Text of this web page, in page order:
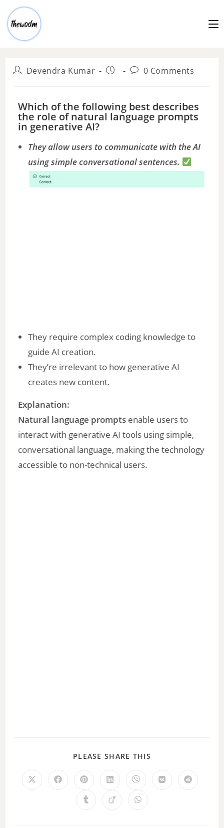
Devendra Kumar 0 Comments
Which of the following best describes
the role of natural language prompts
in generative AI?
They allow users to communicate with the AI
using simple conversational sentences.
They require complex coding knowledge to
guide AI creation.
They’re irrelevant to how generative AI
creates new content.
Explanation:
Natural language prompts enable users to
interact with generative AI tools using simple,
conversational language, making the technology
accessible to non-technical users.
PLEASE SHARE THIS